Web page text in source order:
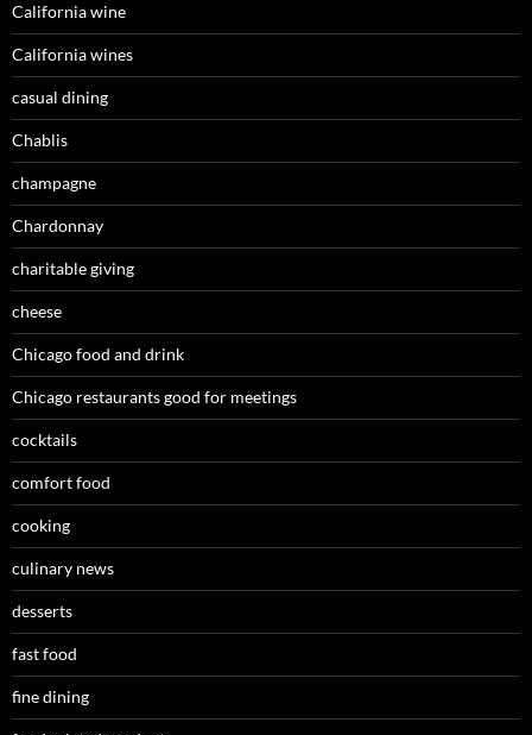
California wine
California wines
casual dining
Chablis
champagne
Chardonnay
charitable giving
cheese
Chicago food and drink
Chicago restaurants good for meetings
cocktails
comfort food
cooking
culinary news
desserts
fast food
fine dining